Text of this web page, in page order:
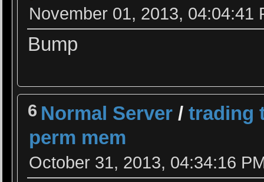
November 01, 2013, 04:04:41
Bump
6 Normal Server /trading
perm mem
October 31, 2013, 04:34:16